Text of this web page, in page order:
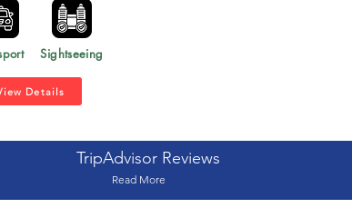
Sightseeing
Details
TripAdvisor Reviews
Read More